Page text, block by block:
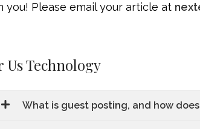
you! Please email your article at
Us Technology
What is guest posting, and how